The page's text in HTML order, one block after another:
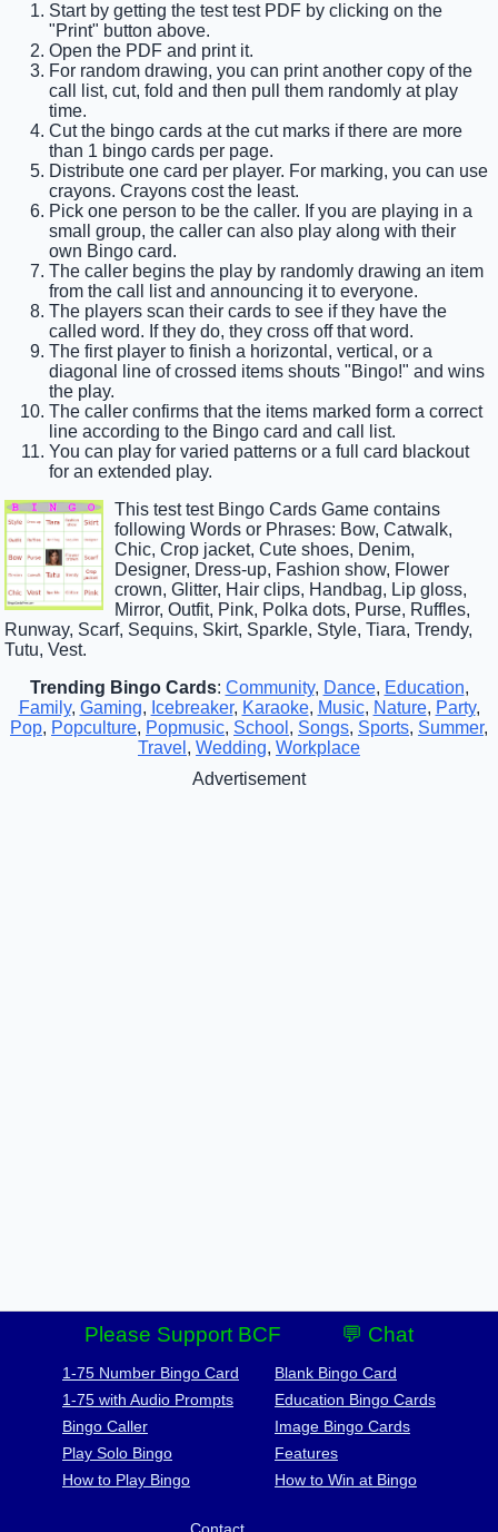
Start by getting the test test PDF by clicking on the
"Print" button above.
Open the PDF and print it.
For random drawing, you can print another copy of the
call list, cut, fold and then pull them randomly at play
time.
Cut the bingo cards at the cut marks if there are more
than 1 bingo cards per page.
Distribute one card per player. For marking, you can use
crayons. Crayons cost the least.
Pick one person to be the caller. If you are playing in a
small group, the caller can also play along with their
own Bingo card.
The caller begins the play by randomly drawing an item
from the call list and announcing it to everyone.
The players scan their cards to see if they have the
called word. If they do, they cross off that word.
The first player to finish a horizontal, vertical, or a
diagonal line of crossed items shouts "Bingo!" and wins
the play.
The caller confirms that the items marked form a correct
line according to the Bingo card and call list.
You can play for varied patterns or a full card blackout
for an extended play.
This test test Bingo Cards Game contains
following Words or Phrases: Bow, Catwalk,
Chic, Crop jacket, Cute shoes, Denim,
Designer, Dress-up, Fashion show, Flower
crown, Glitter, Hair clips, Handbag, Lip gloss,
Mirror, Outfit, Pink, Polka dots, Purse, Ruffles,
Runway, Scarf, Sequins, Skirt, Sparkle, Style, Tiara, Trendy,
Tutu, Vest.
Trending Bingo Cards: Community, Dance, Education,
Family, Gaming, Icebreaker, Karaoke, Music, Nature, Party,
Pop, Popculture, Popmusic, School , Songs, Sports, Summer,
Travel , Wedding, Workplace
Advertisement
Please Support BCF 💬 Chat
1-75 Number Bingo Card
1-75 with Audio Prompts
Bingo Caller
Play Solo Bingo
How to Play Bingo
Blank Bingo Card
Education Bingo Cards
Image Bingo Cards
Features
How to Win at Bingo